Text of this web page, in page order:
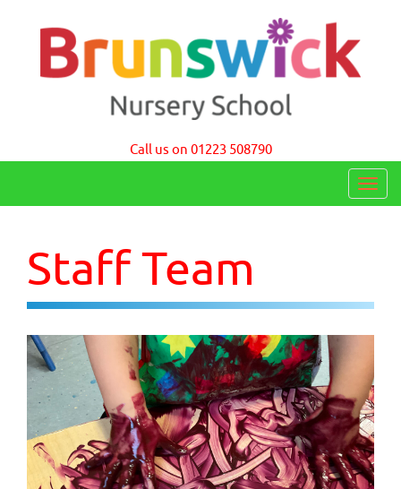
Call us on 01223 508790
T
l
a
v
i
g
Staff Team